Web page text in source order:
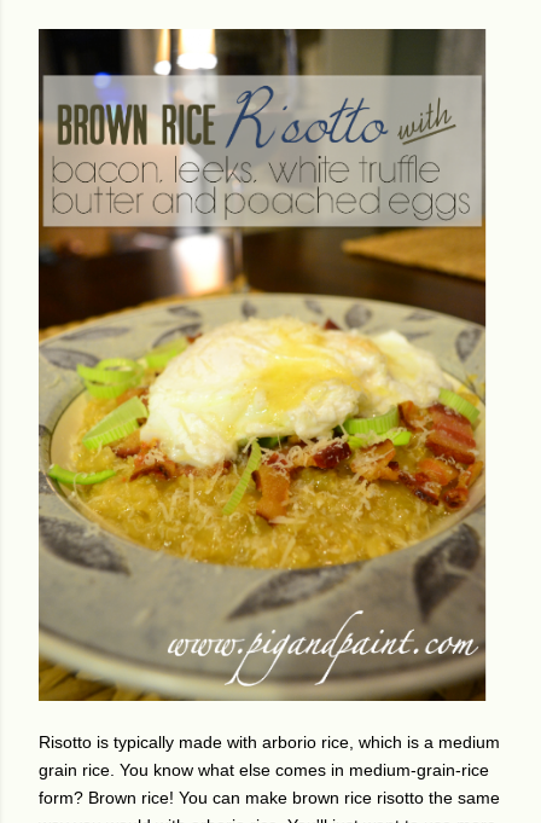
Risotto is typically made with arborio rice, which is a medium
grain rice. You know what else comes in medium-grain-rice
form? Brown rice! You can make brown rice risotto the same